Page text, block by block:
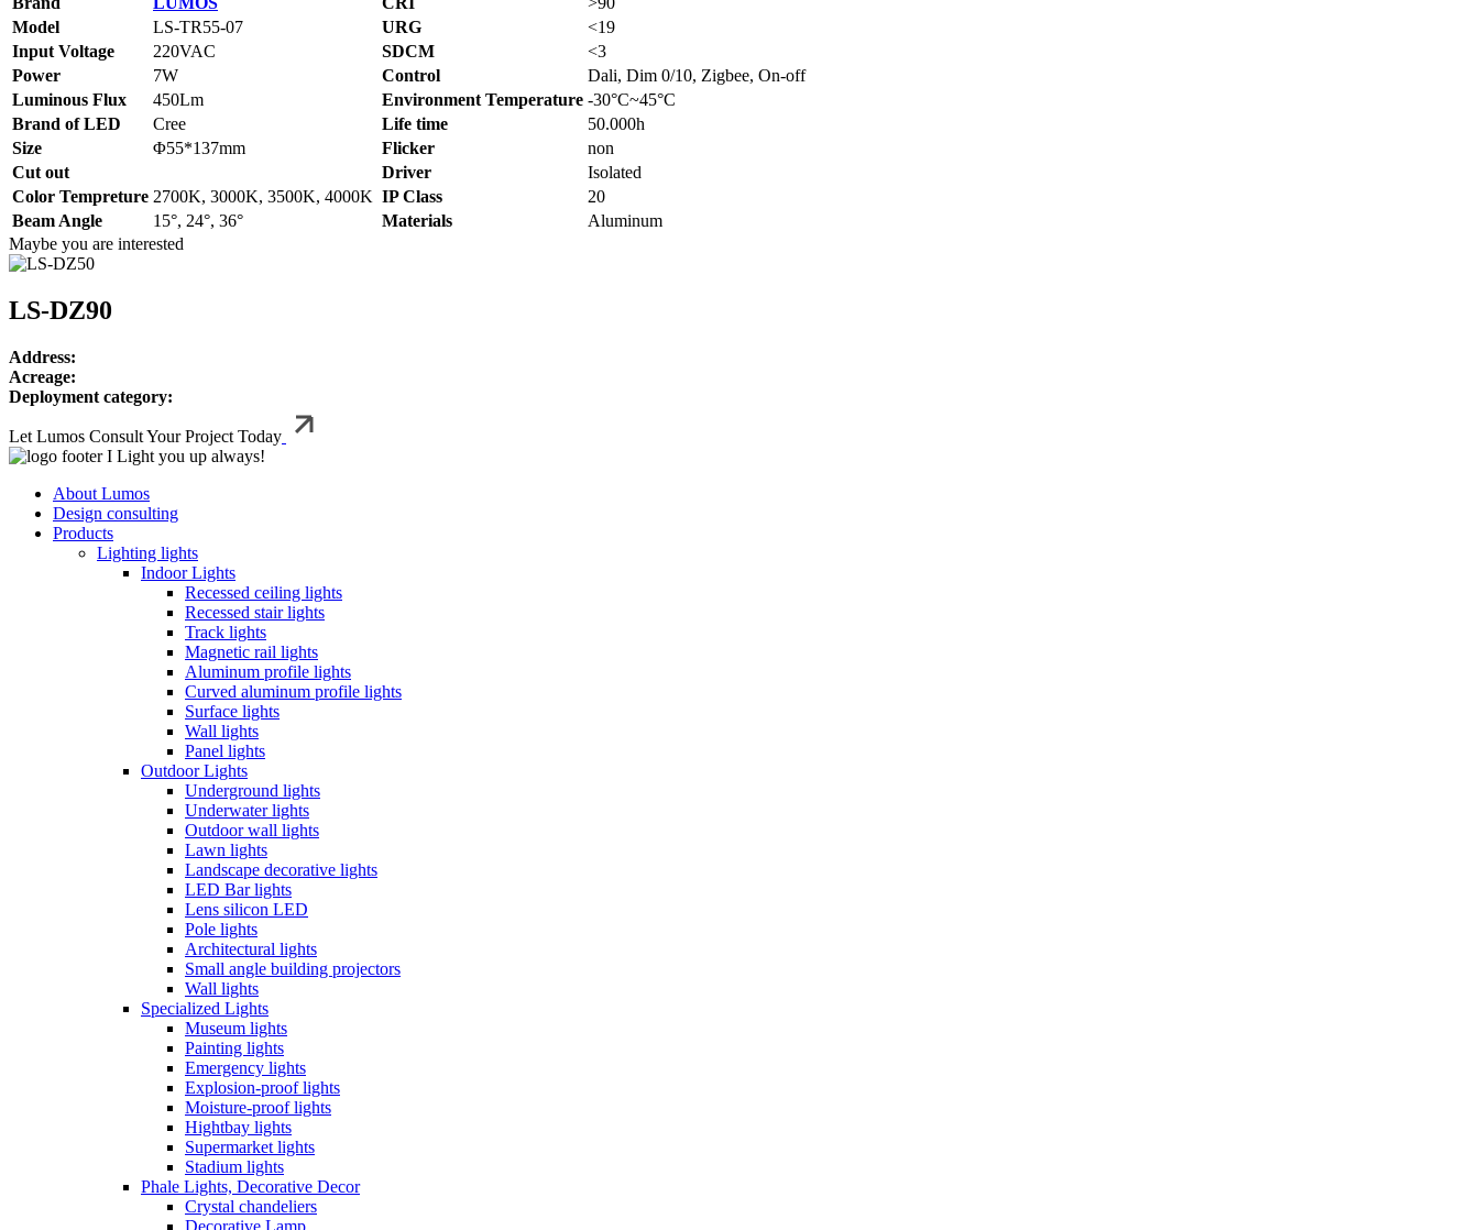
Model
LS‑TR55-07 URG
<19
Input Voltage
220VAC SDCM
<3
Power
7W Control
Dali, Dim 0/10, Zigbee, On-off
Luminous Flux
450Lm Environment Temperature -30°C~45°C
Brand of LED
Cree Life time
50.000h
Size
Φ55*137mm Flicker
non
Cut out
Driver
Isolated
Color Tempreture 2700K, 3000K, 3500K, 4000K IP Class
20
Beam Angle
15°, 24°, 36° Materials
Aluminum
Maybe you are interested
LS-DZ90
Address:
Acreage:
Deployment category:
Let Lumos Consult Your Project Today
I Light you up always!
About Lumos
Design consulting
Products
Lighting lights
Indoor Lights
Recessed ceiling lights
Recessed stair lights
Track lights
Magnetic rail lights
Aluminum profile lights
Curved aluminum profile lights
Surface lights
Wall lights
Panel lights
Outdoor Lights
Underground lights
Underwater lights
Outdoor wall lights
Lawn lights
Landscape decorative lights
LED Bar lights
Lens silicon LED
Pole lights
Architectural lights
Small angle building projectors
Wall lights
Specialized Lights
Museum lights
Painting lights
Emergency lights
Explosion-proof lights
Moisture-proof lights
Hightbay lights
Supermarket lights
Stadium lights
Phale Lights, Decorative Decor
Crystal chandeliers
Decorative Lamp